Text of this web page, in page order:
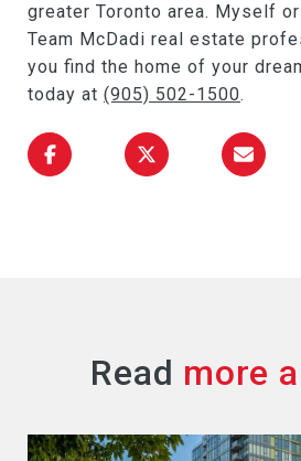
greater Toronto area. Myself
Team McDadi real estate
you find the home of your
today at (905) 502-1500.
Read